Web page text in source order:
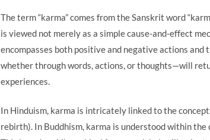
The term “karma” comes from the Sanskrit word
is viewed not merely as a simple cause-and-effect
encompasses both positive and negative actions
whether through words, actions, or thoughts—will
experiences.
In Hinduism, karma is intricately linked to the
rebirth). In Buddhism, karma is understood within